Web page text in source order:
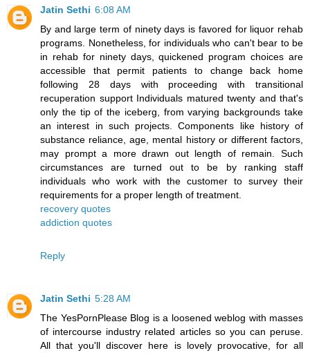
Jatin Sethi 6:08 AM
By and large term of ninety days is favored for liquor rehab
programs. Nonetheless, for individuals who can't bear to be
in rehab for ninety days, quickened program choices are
accessible that permit patients to change back home
following 28 days with proceeding with transitional
recuperation support Individuals matured twenty and that's
only the tip of the iceberg, from varying backgrounds take
an interest in such projects. Components like history of
substance reliance, age, mental history or different factors,
may prompt a more drawn out length of remain. Such
circumstances are turned out to be by ranking staff
individuals who work with the customer to survey their
requirements for a proper length of treatment.
recovery quotes
addiction quotes
Reply
Jatin Sethi 5:28 AM
The YesPornPlease Blog is a loosened weblog with masses
of intercourse industry related articles so you can peruse.
All that you'll discover here is lovely provocative, for all